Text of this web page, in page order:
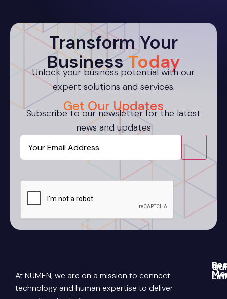
Transform Your
BusinessToday
Unlock your business potential with our
expert solutions and services.
Get Our Updates
Subscribe to our newsletter for the latest
news and updates
Email
CAPTCHA
At NUMEN, we are on a mission to connect
technology and human expertise to deliver
Blog